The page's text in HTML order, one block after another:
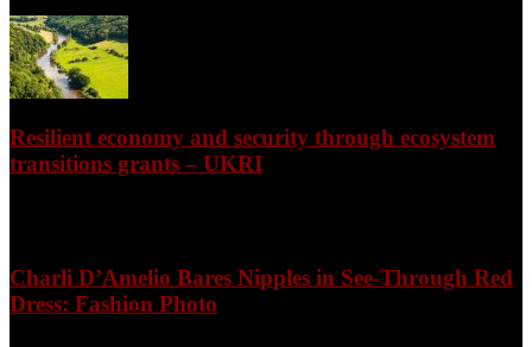
Resilient economy and security through ecosystem
transitions grants – UKRI
Charli D’Amelio Bares Nipples in See-Through Red
Dress: Fashion Photo